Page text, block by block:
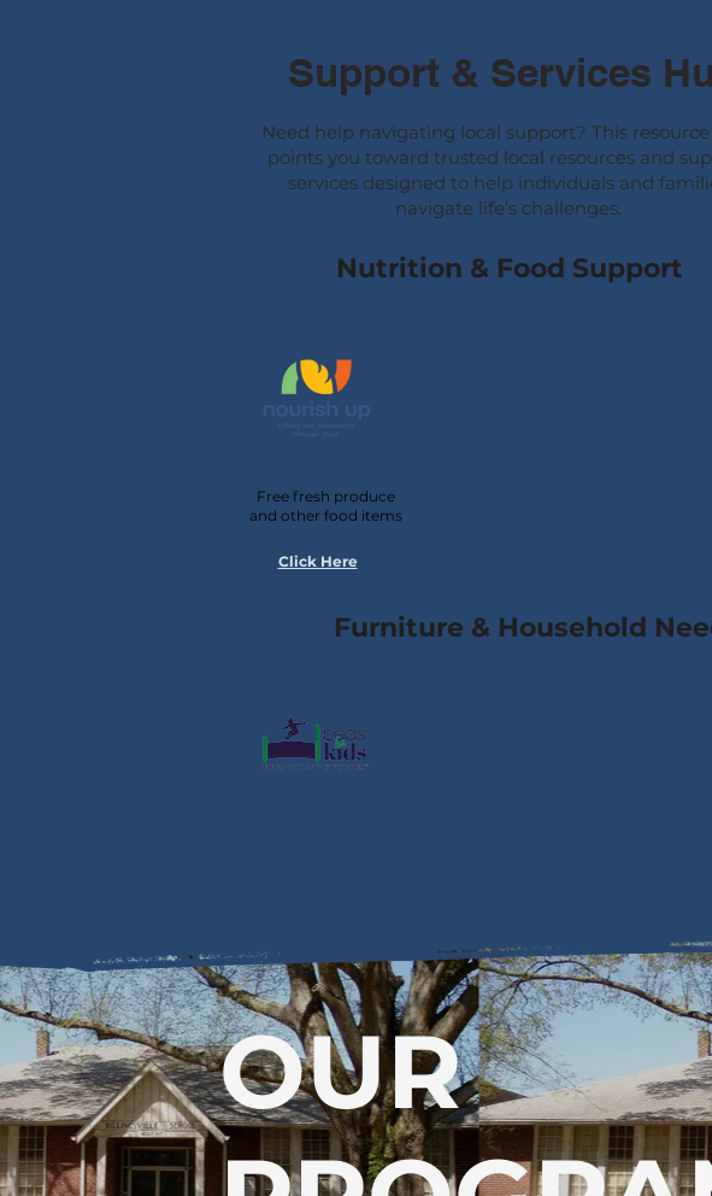
Support & Services
Need help navigating local support? This
points you toward trusted local resources and
services designed to help individuals and
navigate life’s challenges.
Nutrition & Food Support
Free fresh produce
and other food items
Click Here
Furniture & Household
OUR